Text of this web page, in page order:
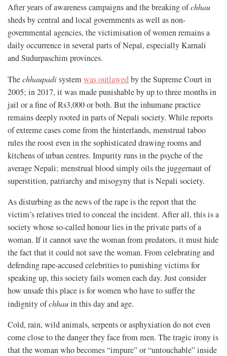
After years of awareness campaigns and the breaking ofchhau
sheds by central and local governments as well as non-
governmental agencies, the victimisation of women remains a
daily occurrence in several parts of Nepal, especially Karnali
and Sudurpaschim provinces.
Thechhaupadisystemwas outlawedby the Supreme Court in
2005; in 2017, it was made punishable by up to three months in
jail or a fine of Rs3,000 or both. But the inhumane practice
remains deeply rooted in parts of Nepali society. While reports
of extreme cases come from the hinterlands, menstrual taboo
rules the roost even in the sophisticated drawing rooms and
kitchens of urban centres. Impurity runs in the psyche of the
average Nepali; menstrual blood simply oils the juggernaut of
superstition, patriarchy and misogyny that is Nepali society.
As disturbing as the news of the rape is the report that the
victim’s relatives tried to conceal the incident. After all, this is a
society whose so-called honour lies in the private parts of a
woman. If it cannot save the woman from predators, it must hide
the fact that it could not save the woman. From celebrating and
defending rape-accused celebrities to punishing victims for
speaking up, this society fails women each day. Just consider
how unsafe this place is for women who have to suffer the
indignity ofchhauin this day and age.
Cold, rain, wild animals, serpents or asphyxiation do not even
come close to the danger they face from men. The tragic irony is
that the woman who becomes “impure” or “untouchable” inside